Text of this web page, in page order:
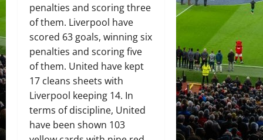
penalties and scoring three
of them. Liverpool have
scored 63 goals, winning six
penalties and scoring five
of them. United have kept
17 cleans sheets with
Liverpool keeping 14. In
terms of discipline, United
have been shown 103